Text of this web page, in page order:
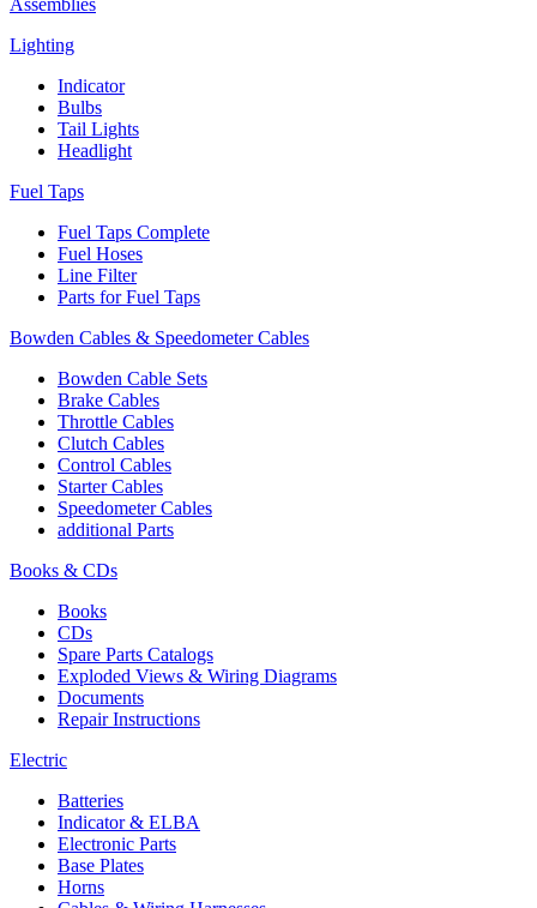
Assemblies
Lighting
Indicator
Bulbs
Tail Lights
Headlight
Fuel Taps
Fuel Taps Complete
Fuel Hoses
Line Filter
Parts for Fuel Taps
Bowden Cables & Speedometer Cables
Bowden Cable Sets
Brake Cables
Throttle Cables
Clutch Cables
Control Cables
Starter Cables
Speedometer Cables
additional Parts
Books & CDs
Books
CDs
Spare Parts Catalogs
Exploded Views & Wiring Diagrams
Documents
Repair Instructions
Electric
Batteries
Indicator & ELBA
Electronic Parts
Base Plates
Horns